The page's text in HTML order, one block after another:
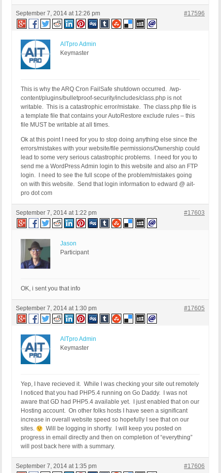
September 7, 2014 at 12:26 pm #17596
AITpro Admin
Keymaster
This is why the ARQ Cron FailSafe shutdown occurred. /wp-
content/plugins/bulletproof-security/includes/class.php is not
writable. This is a catastrophic error/mistake. The class.php file is
a template file that contains your AutoRestore exclude rules – this
file MUST be writable at all times.
Ok at this point I need for you to stop doing anything else since the
errors/mistakes with your website/file permissions/Ownership could
lead to some very serious catastrophic problems. I need for you to
send me a WordPress Admin login to this website and also an FTP
login. I need to see the full scope of the problem/mistakes going
on with this website. Send that login information to edward @ ait-
pro dot com
September 7, 2014 at 1:22 pm #17603
Jason
Participant
OK, i sent you that info
September 7, 2014 at 1:30 pm #17605
AITpro Admin
Keymaster
Yep, I have recieved it. While I was checking your site out remotely
I noticed that you had PHP5.4 running on Go Daddy. I was not
aware that GD had PHP5.4 available yet. I just enabled that on our
Hosting account. On other folks hosts I have seen a significant
increase in overall website speed so hopefully I see that on our
sites.
Will be logging in shortly. I will keep you posted on
progress in email directly and then on completion of “everything”
will post back here with a summary.
September 7, 2014 at 1:35 pm #17606